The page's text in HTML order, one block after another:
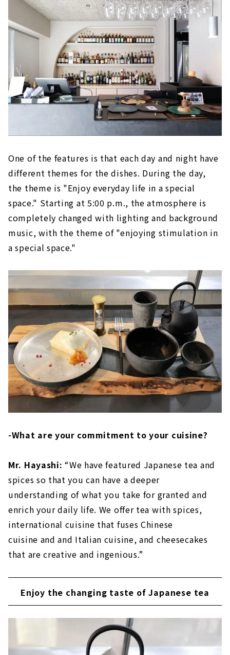
One of the features is that each day and night have
different themes for the dishes. During the day,
the theme is "Enjoy everyday life in a special
space." Starting at 5:00 p.m., the atmosphere is
completely changed with lighting and background
music, with the theme of "enjoying stimulation in
a special space."
-What are your commitment to your cuisine?
Mr. Hayashi: “We have featured Japanese tea and
spices so that you can have a deeper
understanding of what you take for granted and
enrich your daily life. We offer tea with spices,
international cuisine that fuses Chinese
cuisine and and Italian cuisine, and cheesecakes
that are creative and ingenious.”
Enjoy the changing taste of Japanese tea